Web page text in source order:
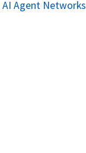
Agent Networks